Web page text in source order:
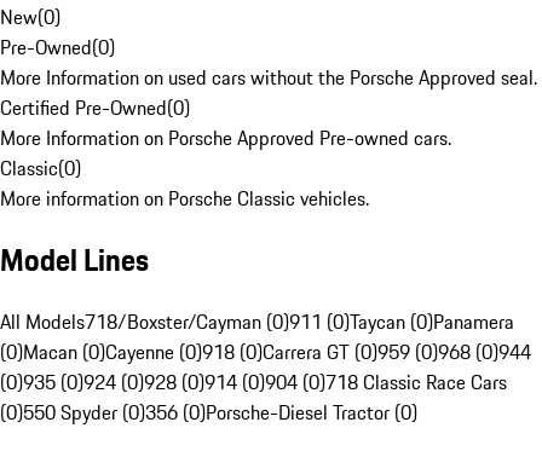
New(0)
Pre-Owned(0)
More Information on used cars without the Porsche Approved seal.
Certified Pre-Owned(0)
More Information on Porsche Approved Pre-owned cars.
Classic(0)
More information on Porsche Classic vehicles.
Model Lines
All Models718/Boxster/Cayman (0)911 (0)Taycan (0)Panamera
(0)Macan (0)Cayenne (0)918 (0)Carrera GT (0)959 (0)968 (0)944
(0)935 (0)924 (0)928 (0)914 (0)904 (0)718 Classic Race Cars
(0)550 Spyder (0)356 (0)Porsche-Diesel Tractor (0)